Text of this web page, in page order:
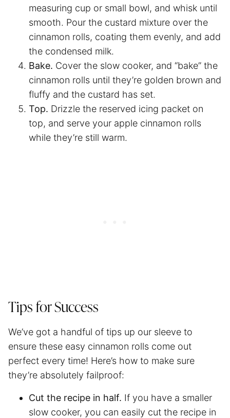
measuring cup or small bowl, and whisk until
smooth. Pour the custard mixture over the
cinnamon rolls, coating them evenly, and add
the condensed milk.
Bake. Cover the slow cooker, and “bake” the
cinnamon rolls until they’re golden brown and
fluffy and the custard has set.
Top. Drizzle the reserved icing packet on
top, and serve your apple cinnamon rolls
while they’re still warm.
Tips for Success
We’ve got a handful of tips up our sleeve to
ensure these easy cinnamon rolls come out
perfect every time! Here’s how to make sure
they’re absolutely failproof:
Cut the recipe in half. If you have a smaller
slow cooker, you can easily cut the recipe in